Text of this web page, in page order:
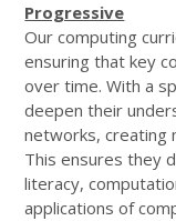
Progressive
Our computing
ensuring that key
over time. With a
deepen their
networks, creating
This ensures they
literacy,
applications of